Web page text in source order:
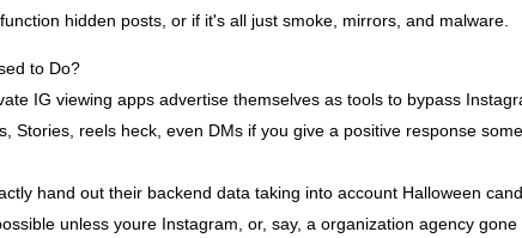
hidden posts, or if it's all just smoke, mirrors, and malware.
to Do?
IG viewing apps advertise themselves as tools to bypass
Stories, reels heck, even DMs if you give a positive response
hand out their backend data taking into account Halloween
unless youre Instagram, or, say, a organization agency gone